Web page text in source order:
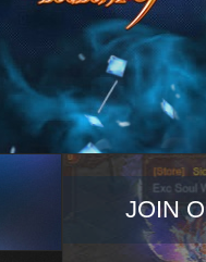
JOIN